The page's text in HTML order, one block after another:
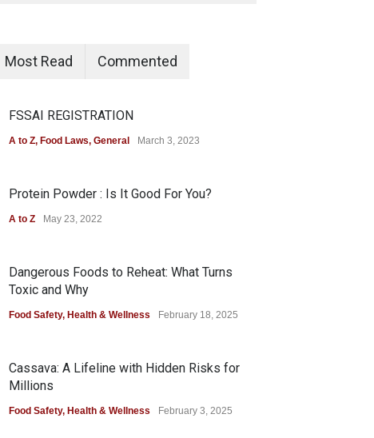
Most Read Commented
FSSAI REGISTRATION
A to Z, Food Laws, General March 3, 2023
Protein Powder : Is It Good For You?
A to Z May 23, 2022
Dangerous Foods to Reheat: What Turns
Toxic and Why
Food Safety, Health & Wellness February 18, 2025
Cassava: A Lifeline with Hidden Risks for
Millions
Food Safety, Health & Wellness February 3, 2025